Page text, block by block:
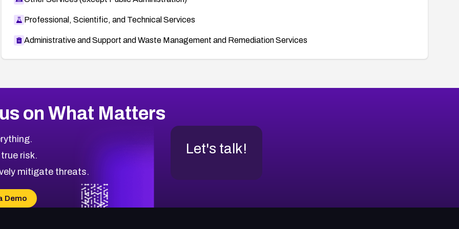
Professional, Scientific, and Technical Services
Administrative and Support and Waste Management and Remediation Services
on What Matters
risk.
mitigate threats.
Demo
Let's talk!